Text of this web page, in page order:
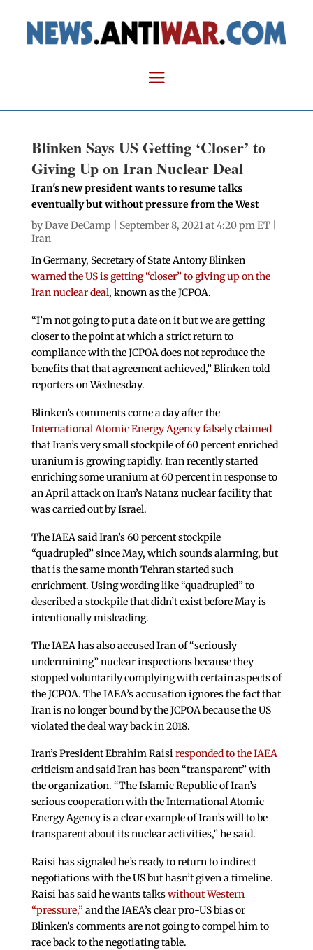
Blinken Says US Getting ‘Closer’ to
Giving Up on Iran Nuclear Deal
Iran's new president wants to resume talks
eventually but without pressure from the West
byDave DeCamp | September 8, 2021 at 4:20 pm ET |
Iran
In Germany, Secretary of State Antony Blinken
warned the US is getting “closer” to giving up on the
Iran nuclear deal, known as the JCPOA.
“I’m not going to put a date on it but we are getting
closer to the point at which a strict return to
compliance with the JCPOA does not reproduce the
benefits that that agreement achieved,” Blinken told
reporters on Wednesday.
Blinken’s comments come a day after the
International Atomic Energy Agency falsely claimed
that Iran’s very small stockpile of 60 percent enriched
uranium is growing rapidly. Iran recently started
enriching some uranium at 60 percent in response to
an April attack on Iran’s Natanz nuclear facility that
was carried out by Israel.
The IAEA said Iran’s 60 percent stockpile
“quadrupled” since May, which sounds alarming, but
that is the same month Tehran started such
enrichment. Using wording like “quadrupled” to
described a stockpile that didn’t exist before May is
intentionally misleading.
The IAEA has also accused Iran of “seriously
undermining” nuclear inspections because they
stopped voluntarily complying with certain aspects of
the JCPOA. The IAEA’s accusation ignores the fact that
Iran is no longer bound by the JCPOA because the US
violated the deal way back in 2018.
Iran’s President Ebrahim Raisiresponded to the IAEA
criticism and said Iran has been “transparent” with
the organization. “The Islamic Republic of Iran’s
serious cooperation with the International Atomic
Energy Agency is a clear example of Iran’s will to be
transparent about its nuclear activities,” he said.
Raisi has signaled he’s ready to return to indirect
negotiations with the US but hasn’t given a timeline.
Raisi has said he wants talkswithout Western
“pressure,”and the IAEA’s clear pro-US bias or
Blinken’s comments are not going to compel him to
race back to the negotiating table.